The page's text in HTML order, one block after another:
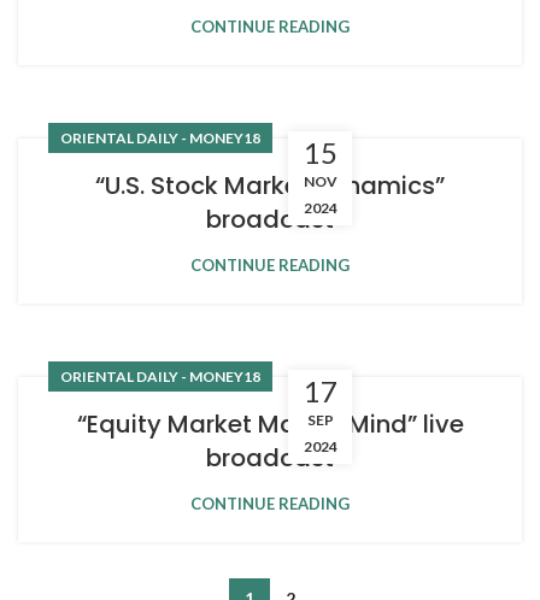
CONTINUE READING
15
NOV
2024
ORIENTAL DAILY - MONEY18
“U.S. Stock Market Dynamics”
broadcast
CONTINUE READING
17
SEP
2024
ORIENTAL DAILY - MONEY18
“Equity Market Master Mind” live
broadcast
CONTINUE READING